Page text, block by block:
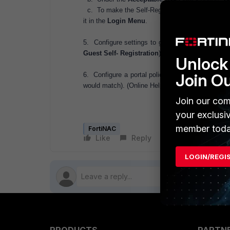
c. To make the Self-Registration page link
it in the Login Menu.
5. Configure settings to generate the correct
Guest Self- Registration)
6. Configure a portal policy that matches the
would match). (Online Help:
Network Sentry
FortiNAC
Like Reply
Join
Join our
your
member
LOGIN/